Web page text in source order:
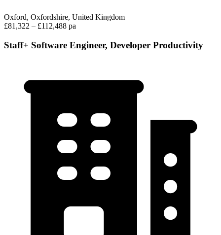
Oxford, Oxfordshire, United Kingdom
£81,322 – £112,488 pa
Staff+ Software Engineer, Developer Productivity